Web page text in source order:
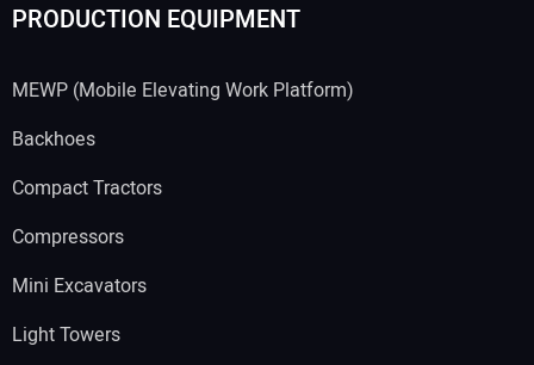
PRODUCTION EQUIPMENT
MEWP (Mobile Elevating Work Platform)
Backhoes
Compact Tractors
Compressors
Mini Excavators
Light Towers